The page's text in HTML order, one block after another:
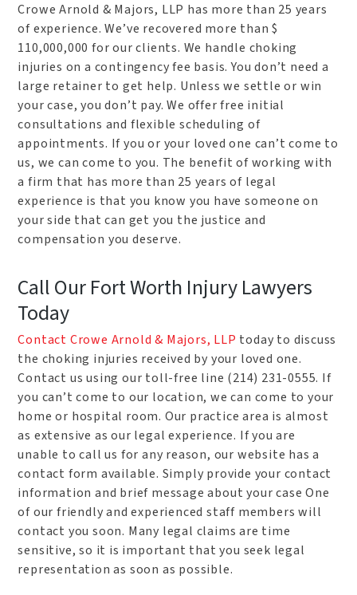
Crowe Arnold & Majors, LLP has more than 25 years
of experience. We’ve recovered more than $
110,000,000 for our clients. We handle choking
injuries on a contingency fee basis. You don’t need a
large retainer to get help. Unless we settle or win
your case, you don’t pay. We offer free initial
consultations and flexible scheduling of
appointments. If you or your loved one can’t come to
us, we can come to you. The benefit of working with
a firm that has more than 25 years of legal
experience is that you know you have someone on
your side that can get you the justice and
compensation you deserve.
Call Our Fort Worth Injury Lawyers
Today
Contact Crowe Arnold & Majors, LLP today to discuss
the choking injuries received by your loved one.
Contact us using our toll-free line (214) 231-0555. If
you can’t come to our location, we can come to your
home or hospital room. Our practice area is almost
as extensive as our legal experience. If you are
unable to call us for any reason, our website has a
contact form available. Simply provide your contact
information and brief message about your case One
of our friendly and experienced staff members will
contact you soon. Many legal claims are time
sensitive, so it is important that you seek legal
representation as soon as possible.